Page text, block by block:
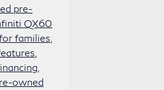
pre-
QX60
families
owned